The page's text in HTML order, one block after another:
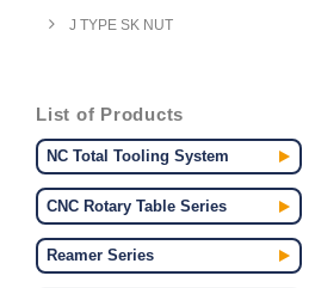
J TYPE SK NUT
List of Products
NC Total Tooling System
CNC Rotary Table Series
Reamer Series